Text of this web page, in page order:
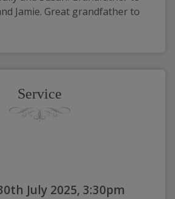
Jamie. Great grandfather to
Service
July 2025, 3:30pm